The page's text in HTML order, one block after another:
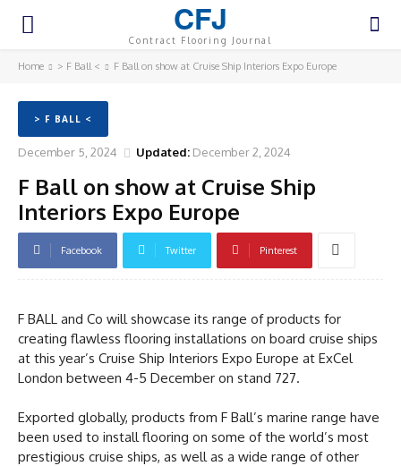
CFJ
Contract Flooring Journal
Home > F Ball < F Ball on show at Cruise Ship Interiors Expo Europe
> F BALL <
December 5, 2024 Updated: December 2, 2024
F Ball on show at Cruise Ship
Interiors Expo Europe
Facebook Twitter Pinterest
F BALL and Co will showcase its range of products for
creating flawless flooring installations on board cruise ships
at this year’s Cruise Ship Interiors Expo Europe at ExCel
London between 4-5 December on stand 727.
Exported globally, products from F Ball’s marine range have
been used to install flooring on some of the world’s most
prestigious cruise ships, as well as a wide range of other